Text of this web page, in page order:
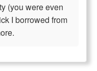
(you were even
I borrowed from